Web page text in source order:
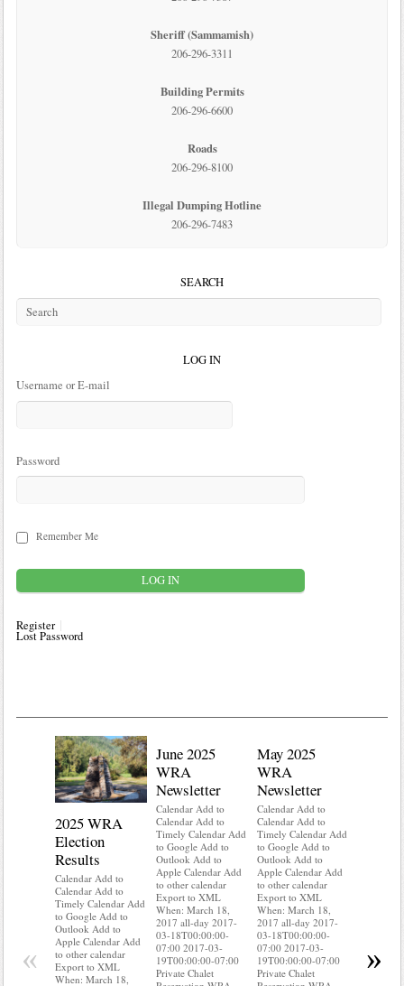
Sheriff (Sammamish)
206-296-3311
Building Permits
206-296-6600
Roads
206-296-8100
Illegal Dumping Hotline
206-296-7483
SEARCH
LOG IN
Username or E-mail
Password
Remember Me
Register
Lost Password
2025 WRA
Election
Results
Calendar Add to
Calendar Add to
Timely Calendar Add
to Google Add to
Outlook Add to
Apple Calendar Add
to other calendar
Export to XML
When: March 18,
June 2025
WRA
Newsletter
Calendar Add to
Calendar Add to
Timely Calendar Add
to Google Add to
Outlook Add to
Apple Calendar Add
to other calendar
Export to XML
When: March 18,
2017 all-day 2017-
03-18T00:00:00-
07:00 2017-03-
19T00:00:00-07:00
Private Chalet
May 2025
WRA
Newsletter
Calendar Add to
Calendar Add to
Timely Calendar Add
to Google Add to
Outlook Add to
Apple Calendar Add
to other calendar
Export to XML
When: March 18,
2017 all-day 2017-
03-18T00:00:00-
07:00 2017-03-
19T00:00:00-07:00
Private Chalet
When:
« »